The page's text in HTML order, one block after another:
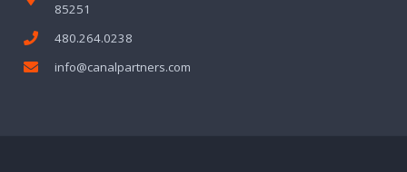
85251
480.264.0238
info@canalpartners.com